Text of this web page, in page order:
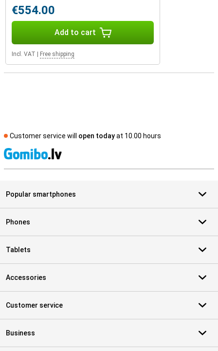
€554.00
Add to cart
Incl. VAT Free shipping
Customer service will open todayat 10.00 hours
Popular smartphones
Phones
Tablets
Accessories
Customer service
Business